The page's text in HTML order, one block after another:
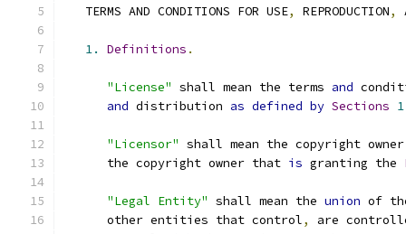
   TERMS AND CONDITIONS FOR USE
, REPRODUCTION,
1. Definitions .
"License" shall mean the terms and
and distribution as defined by Sections 1
"Licensor" shall mean the copyright
      the copyright owner that
is granting the
"Legal Entity" shall mean the union of
      other entities that control
,
are